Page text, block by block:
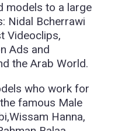
models to a large
Nidal Bcherrawi
Videoclips,
Ads and
the Arab World.
who work for
famous Male
Hanna,